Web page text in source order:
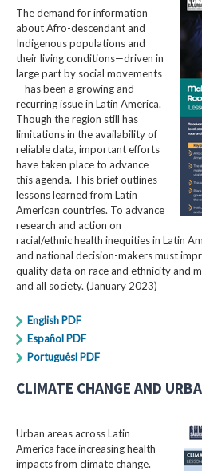
The demand for information
about Afro-descendant and
Indigenous populations and
their living conditions—driven in
large part by social movements
—has been a growing and
recurring issue in Latin America.
Though the region still has
limitations in the availability of
reliable data, important efforts
have taken place to advance
this agenda. This brief outlines
lessons learned from Latin
American countries. To advance
research and action on
racial/ethnic health inequities in Latin
and national decision-makers must
quality data on race and ethnicity and
and all society. (January 2023)
English PDF
Español PDF
Portuguêsl PDF
CLIMATE CHANGE AND
Urban areas across Latin
America face increasing health
impacts from climate change.